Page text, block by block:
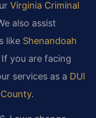
Virginia Criminal
also assist
like Shenandoah
If you are facing
services as a DUI
.